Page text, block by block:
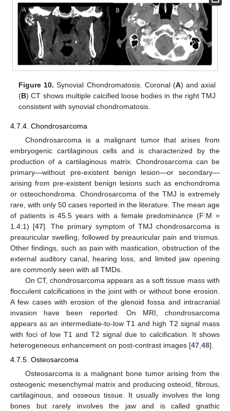
Figure 10. Synovial Chondromatosis. Coronal (A) and axial
(B) CT shows multiple calcified loose bodies in the right TMJ
consistent with synovial chondromatosis.
4.7.4. Chondrosarcoma
Chondrosarcoma is a malignant tumor that arises from
embryogenic cartilaginous cells and is characterized by the
production of a cartilaginous matrix. Chondrosarcoma can be
primary—without pre-existent benign lesion—or secondary—
arising from pre-existent benign lesions such as enchondroma
or osteochondroma. Chondrosarcoma of the TMJ is extremely
rare, with only 50 cases reported in the literature. The mean age
of patients is 45.5 years with a female predominance (F:M =
1.4:1) [47]. The primary symptom of TMJ chondrosarcoma is
preauricular swelling, followed by preauricular pain and trismus.
Other findings, such as pain with mastication, obstruction of the
external auditory canal, hearing loss, and limited jaw opening
are commonly seen with all TMDs.
On CT, chondrosarcoma appears as a soft tissue mass with
flocculent calcifications in the joint with or without bone erosion.
A few cases with erosion of the glenoid fossa and intracranial
invasion have been reported. On MRI, chondrosarcoma
appears as an intermediate-to-low T1 and high T2 signal mass
with foci of low T1 and T2 signal due to calcification. It shows
heterogeneous enhancement on post-contrast images [47 48].
4.7.5. Osteosarcoma
Osteosarcoma is a malignant bone tumor arising from the
osteogenic mesenchymal matrix and producing osteoid, fibrous,
cartilaginous, and osseous tissue. It usually involves the long
bones but rarely involves the jaw and is called gnathic
12. May
13. May
14. May
15. May
16. May
17. May
18. May
19. May
20. May
22. May
23. May
24. May
25. May
26. May
27. May
28. May
29. May
30. May
1. Jun
2. Jun
3. Jun
4. Jun
5. Jun
6. Jun
7. Jun
8. Jun
9. Jun
11. Jun
12. Jun
13. Jun
14. Jun
15. Jun
16. Jun
17. Jun
18. Jun
19. Jun
21. Jun
22. Jun
23. Jun
24. Jun
25. Jun
26. Jun
27. Jun
28. Jun
29. Jun
1. Jul
2. Jul
3. Jul
4. Jul
5. Jul
6. Jul
7. Jul
8. Jul
9. Jul
11. Jul
12. Jul
13. Jul
14. Jul
15. Jul
16. Jul
17. Jul
18. Jul
19. Jul
21. Jul
22. Jul
23. Jul
24. Jul
25. Jul
26. Jul
27. Jul
28. Jul
29. Jul
31. Jul
1. Aug
2. Aug
3. Aug
4. Aug
5. Aug
6. Aug
7. Aug
8. Aug